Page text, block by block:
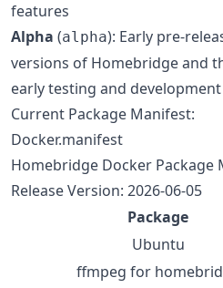
features
Alpha (alpha): Early pre-
versions of Homebridge and
early testing and development
Current Package Manifest:
Docker.manifest
Homebridge Docker Package
Release Version: 2026-06-05
Package
Ubuntu
ffmpeg for